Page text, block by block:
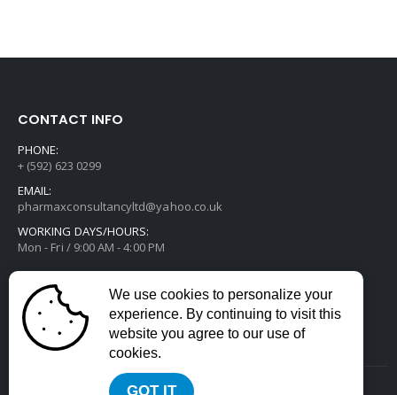
CONTACT INFO
PHONE:
+ (592) 623 0299
EMAIL:
pharmaxconsultancyltd@yahoo.co.uk
WORKING DAYS/HOURS:
Mon - Fri / 9:00 AM - 4:00 PM
We use cookies to personalize your
experience. By continuing to visit this
website you agree to our use of
cookies.
GOT IT